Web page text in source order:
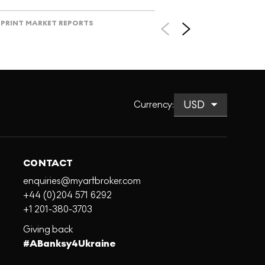
PRINT MARKET REPORTS
Currency:
CONTACT
enquiries@myartbroker.com
+44 (0)204 571 6292
+1 201-380-3703
Giving back
#ABanksy4Ukraine